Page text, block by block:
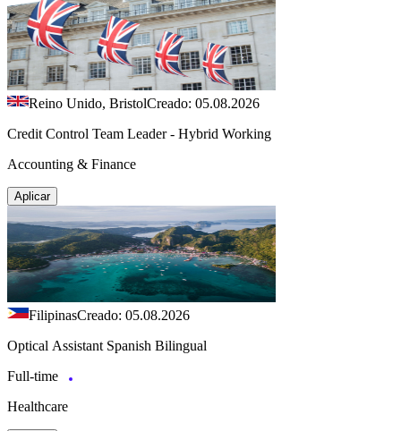
Reino Unido, BristolCreado: 05.08.2026
Credit Control Team Leader - Hybrid Working
Accounting & Finance
Aplicar
FilipinasCreado: 05.08.2026
Optical Assistant Spanish Bilingual
Full-time
Healthcare